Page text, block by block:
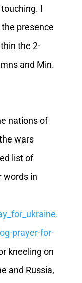
I
presence
the 2-
and Min.
nations of
wars
list of
words in
prayer-for-
kneeling on
and Russia,